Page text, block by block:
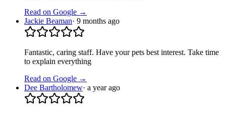
Read on Google →
Jackie Beaman· 9 months ago
Fantastic, caring staff. Have your pets best interest. Take time
to explain everything
Read on Google →
Dee Bartholomew· a year ago